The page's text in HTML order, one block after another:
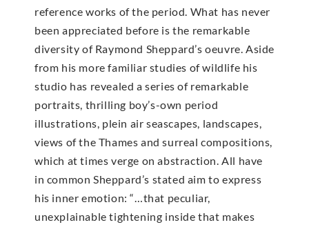
reference works of the period. What has never
been appreciated before is the remarkable
diversity of Raymond Sheppard’s oeuvre. Aside
from his more familiar studies of wildlife his
studio has revealed a series of remarkable
portraits, thrilling boy’s-own period
illustrations, plein air seascapes, landscapes,
views of the Thames and surreal compositions,
which at times verge on abstraction. All have
in common Sheppard’s stated aim to express
his inner emotion: “…that peculiar,
unexplainable tightening inside that makes